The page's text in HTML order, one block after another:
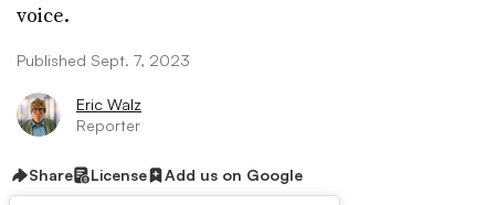
voice.
Published Sept. 7, 2023
Eric Walz
Reporter
Share License Add us on Google